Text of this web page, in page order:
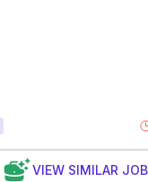
VIEW SIMILAR